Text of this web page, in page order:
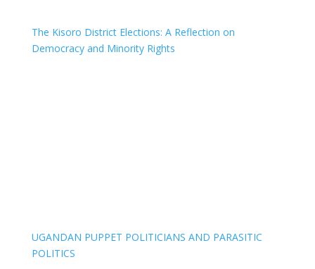
The Kisoro District Elections: A Reflection on
Democracy and Minority Rights
UGANDAN PUPPET POLITICIANS AND PARASITIC
POLITICS